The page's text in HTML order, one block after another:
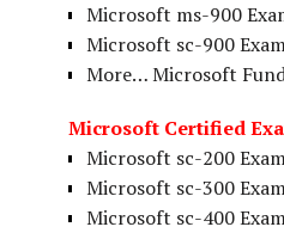
Microsoft ms-900
Microsoft sc-900
More… Microsoft
Microsoft Certified
Microsoft sc-200
Microsoft sc-300
Microsoft sc-400